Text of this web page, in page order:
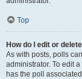
Top
How do I edit or
As with posts, polls
administrator. To edit
has the poll